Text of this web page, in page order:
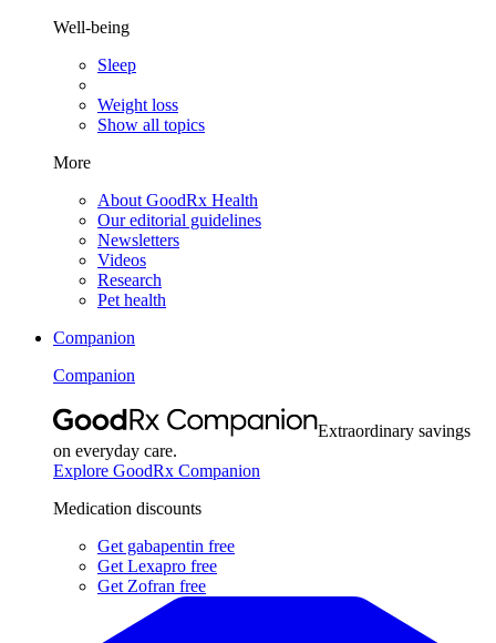
Well-being
Sleep
Weight loss
Show all topics
More
About GoodRx Health
Our editorial guidelines
Newsletters
Videos
Research
Pet health
Companion
Companion
Extraordinary savings
on everyday care.
Explore GoodRx Companion
Medication discounts
Get gabapentin free
Get Lexapro free
Get Zofran free